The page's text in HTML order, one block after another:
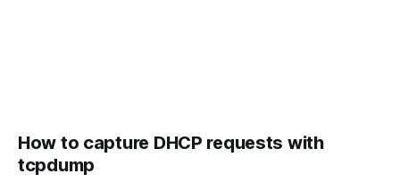
How to capture DHCP requests with
tcpdump